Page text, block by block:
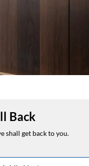
Back
shall get back to you.